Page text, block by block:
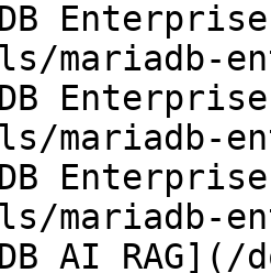
mariadb-
mariadb-
mariadb-